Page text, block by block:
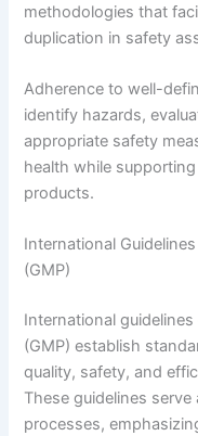
methodologies that
duplication in safety
Adherence to well-
identify hazards,
appropriate safety
health while
products.
International
(GMP)
International
(GMP) establish
quality, safety, and
These guidelines
processes,